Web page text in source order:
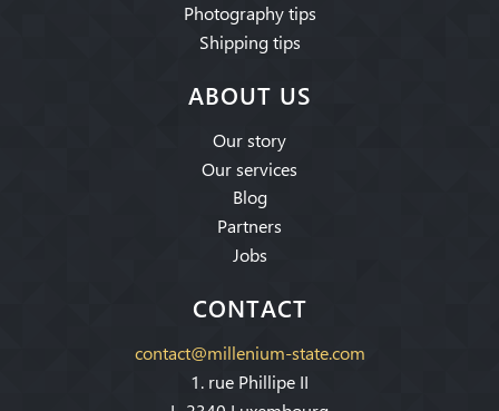
Photography tips
Shipping tips
ABOUT US
Our story
Our services
Blog
Partners
Jobs
CONTACT
contact@millenium-state.com
1. rue Phillipe II